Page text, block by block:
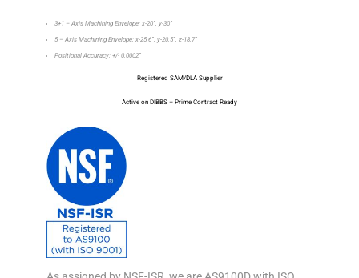
3+1 – Axis Machining Envelope: x-20”, y-30”
5 – Axis Machining Envelope: x-25.6”, y-20.5”, z-18.7”
Positional Accuracy: +/- 0.0002”
Registered SAM/DLA Supplier
Active on DIBBS – Prime Contract Ready